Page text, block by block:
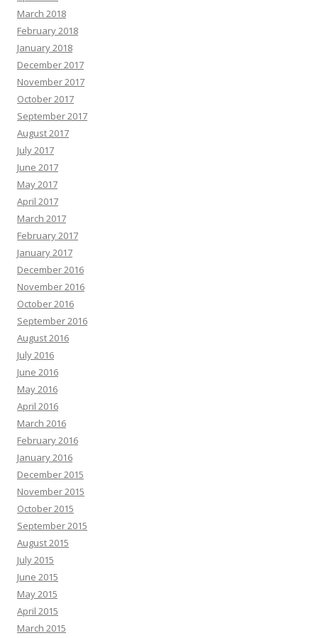
March 2018
February 2018
January 2018
December 2017
November 2017
October 2017
September 2017
August 2017
July 2017
June 2017
May 2017
April 2017
March 2017
February 2017
January 2017
December 2016
November 2016
October 2016
September 2016
August 2016
July 2016
June 2016
May 2016
April 2016
March 2016
February 2016
January 2016
December 2015
November 2015
October 2015
September 2015
August 2015
July 2015
June 2015
May 2015
April 2015
March 2015